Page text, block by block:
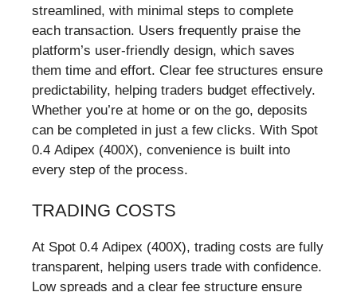
streamlined, with minimal steps to complete
each transaction. Users frequently praise the
platform’s user-friendly design, which saves
them time and effort. Clear fee structures ensure
predictability, helping traders budget effectively.
Whether you’re at home or on the go, deposits
can be completed in just a few clicks. With Spot
0.4 Adipex (400X), convenience is built into
every step of the process.
TRADING COSTS
At Spot 0.4 Adipex (400X), trading costs are fully
transparent, helping users trade with confidence.
Low spreads and a clear fee structure ensure